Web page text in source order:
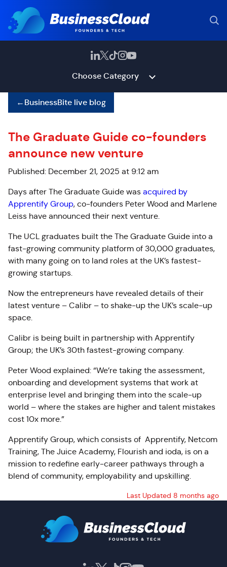
Choose Category
←BusinessBite live blog
The Graduate Guide co-founders
announce new venture
Published: December 21, 2025 at 9:12 am
Days after The Graduate Guide was acquired by
Apprentify Group, co-founders Peter Wood and Marlene
Leiss have announced their next venture.
The UCL graduates built the The Graduate Guide into a
fast-growing community platform of 30,000 graduates,
with many going on to land roles at the UK’s fastest-
growing startups.
Now the entrepreneurs have revealed details of their
latest venture – Calibr – to shake-up the UK’s scale-up
space.
Calibr is being built in partnership with Apprentify
Group; the UK’s 30th fastest-growing company.
Peter Wood explained: “We’re taking the assessment,
onboarding and development systems that work at
enterprise level and bringing them into the scale-up
world – where the stakes are higher and talent mistakes
cost 10x more.”
Apprentify Group, which consists of Apprentify, Netcom
Training, The Juice Academy, Flourish and ioda, is on a
mission to redefine early-career pathways through a
blend of community, employability and upskilling.
Last Updated 8 months ago